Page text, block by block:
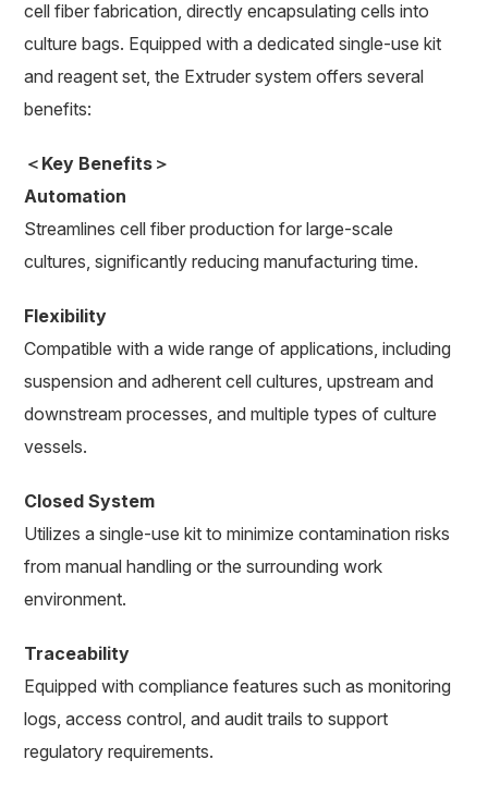
cell fiber fabrication, directly encapsulating cells into
culture bags. Equipped with a dedicated single-use kit
and reagent set, the Extruder system offers several
benefits:
＜Key Benefits＞
Automation
Streamlines cell fiber production for large-scale
cultures, significantly reducing manufacturing time.
Flexibility
Compatible with a wide range of applications, including
suspension and adherent cell cultures, upstream and
downstream processes, and multiple types of culture
vessels.
Closed System
Utilizes a single-use kit to minimize contamination risks
from manual handling or the surrounding work
environment.
Traceability
Equipped with compliance features such as monitoring
logs, access control, and audit trails to support
regulatory requirements.